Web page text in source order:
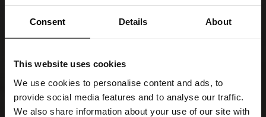
Consent Details About
This website uses cookies
We use cookies to personalise content and ads, to
provide social media features and to analyse our traffic.
We also share information about your use of our site with